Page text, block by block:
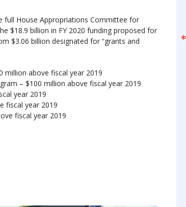
full House Appropriations Committee for
$18.9 billion in FY 2020 funding proposed for
$3.06 billion designated for “grants and
million above fiscal year 2019
– $100 million above fiscal year 2019
year 2019
fiscal year 2019
fiscal year 2019